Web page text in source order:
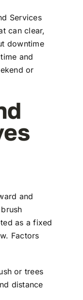
Services
can clear,
downtime
and
or
and
as a fixed
Factors
or trees
distance